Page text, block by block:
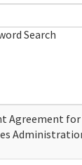
Search
Agreement for